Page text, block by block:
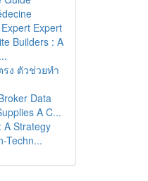
Expert
Builders : A
รง ตัวช่วยทำ
Data
A C...
A Strategy
Techn...